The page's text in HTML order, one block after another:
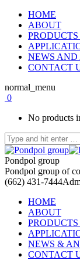
HOME
ABOUT
NEWS
CONTACT
normal_menu
0
No products
Pondpol group
Pondpol group of
(662) 431-7444
HOME
ABOUT
NEWS &
CONTACT